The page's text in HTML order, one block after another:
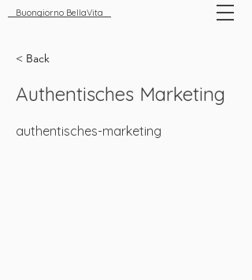
Buongiorno BellaVita
< Back
Authentisches Marketing
authentisches-marketing